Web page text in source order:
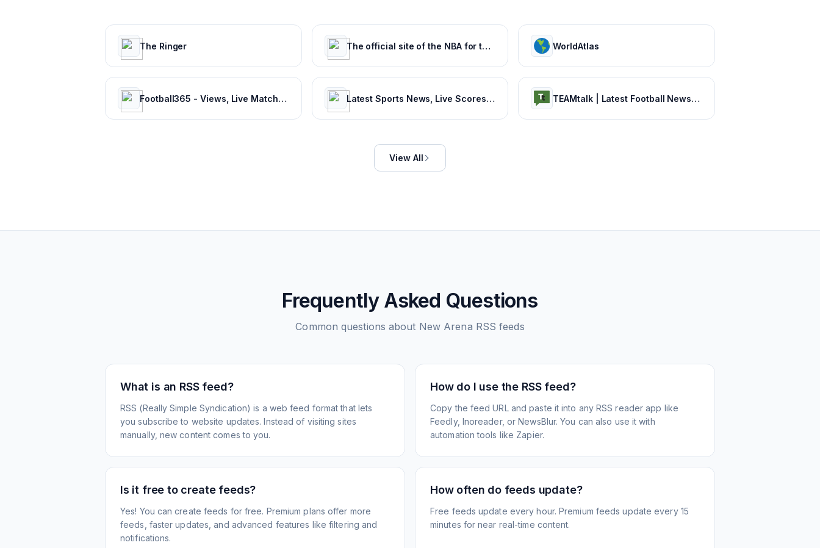
The Ringer The official site of the NBA for the latest NBA Scores, Stats & News. | NBA.com WorldAtlas
Football365 - Views, Live Matches, Gossip & more | Football365.com Latest Sports News, Live Scores, Results Today's Sports Headlines Updates - NDTV Sports TEAMtalk | Latest Football News, Results and Fixtures
View All
Frequently Asked Questions
Common questions about New Arena RSS feeds
What is an RSS feed?
RSS (Really Simple Syndication) is a web feed format that lets
you subscribe to website updates. Instead of visiting sites
manually, new content comes to you.
How do I use the RSS feed?
Copy the feed URL and paste it into any RSS reader app like
Feedly, Inoreader, or NewsBlur. You can also use it with
automation tools like Zapier.
Is it free to create feeds?
Yes! You can create feeds for free. Premium plans offer more
feeds, faster updates, and advanced features like filtering and
notifications.
How often do feeds update?
Free feeds update every hour. Premium feeds update every 15
minutes for near real-time content.